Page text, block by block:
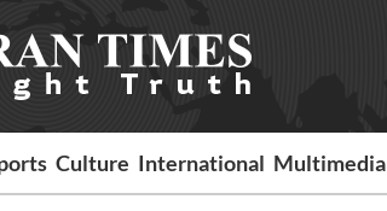
Culture International Multimedia